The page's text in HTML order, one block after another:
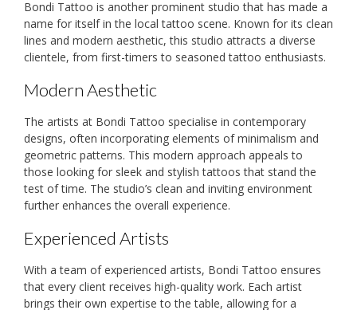
Bondi Tattoo is another prominent studio that has made a
name for itself in the local tattoo scene. Known for its clean
lines and modern aesthetic, this studio attracts a diverse
clientele, from first-timers to seasoned tattoo enthusiasts.
Modern Aesthetic
The artists at Bondi Tattoo specialise in contemporary
designs, often incorporating elements of minimalism and
geometric patterns. This modern approach appeals to
those looking for sleek and stylish tattoos that stand the
test of time. The studio’s clean and inviting environment
further enhances the overall experience.
Experienced Artists
With a team of experienced artists, Bondi Tattoo ensures
that every client receives high-quality work. Each artist
brings their own expertise to the table, allowing for a